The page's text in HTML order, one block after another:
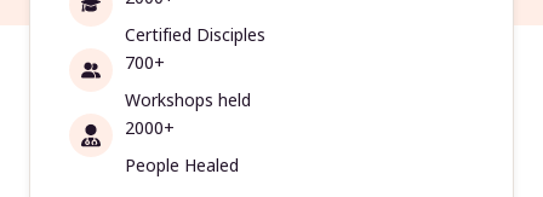
Certified Disciples
700+
Workshops held
2000+
People Healed